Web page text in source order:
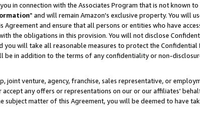
in connection with the Associates Program that is not known
" and will remain Amazon's exclusive property. You will
and ensure that all persons or entities who have
the obligations in this provision. You will not disclose
will take all reasonable measures to protect the Confidential
be in addition to the terms of any confidentiality or non-
joint venture, agency, franchise, sales representative, or
any offers or representations on our or our affiliates'
matter of this Agreement, you will be deemed to have